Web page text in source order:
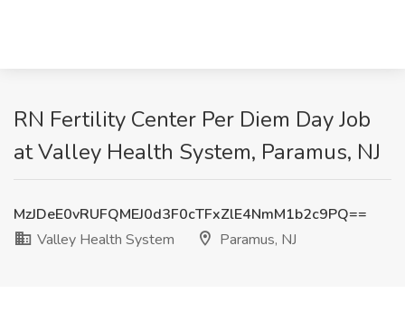
RN Fertility Center Per Diem Day Job
at Valley Health System, Paramus, NJ
MzJDeE0vRUFQMEJ0d3F0cTFxZlE4NmM1b2c9PQ==
Valley Health System
Paramus, NJ